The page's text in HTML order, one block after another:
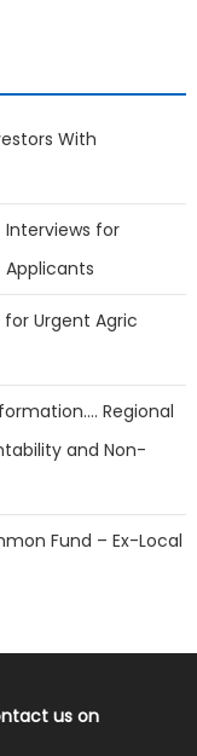
With
for
Applicants
Urgent Agric
Regional
and Non-
Fund – Ex-Local
us on